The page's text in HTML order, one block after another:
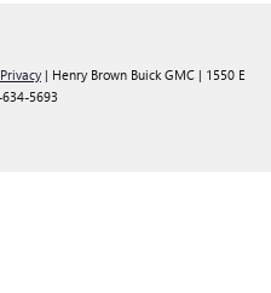
Privacy | Henry Brown Buick GMC | 1550 E
5693